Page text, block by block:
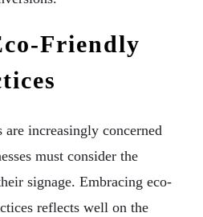
Friendly
are increasingly concerned
must consider the
signage. Embracing eco-
reflects well on the